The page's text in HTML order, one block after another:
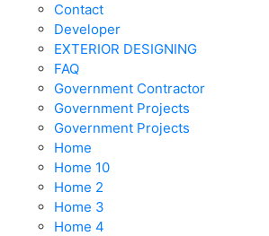
Contact
Developer
EXTERIOR DESIGNING
FAQ
Government Contractor
Government Projects
Government Projects
Home
Home 10
Home 2
Home 3
Home 4